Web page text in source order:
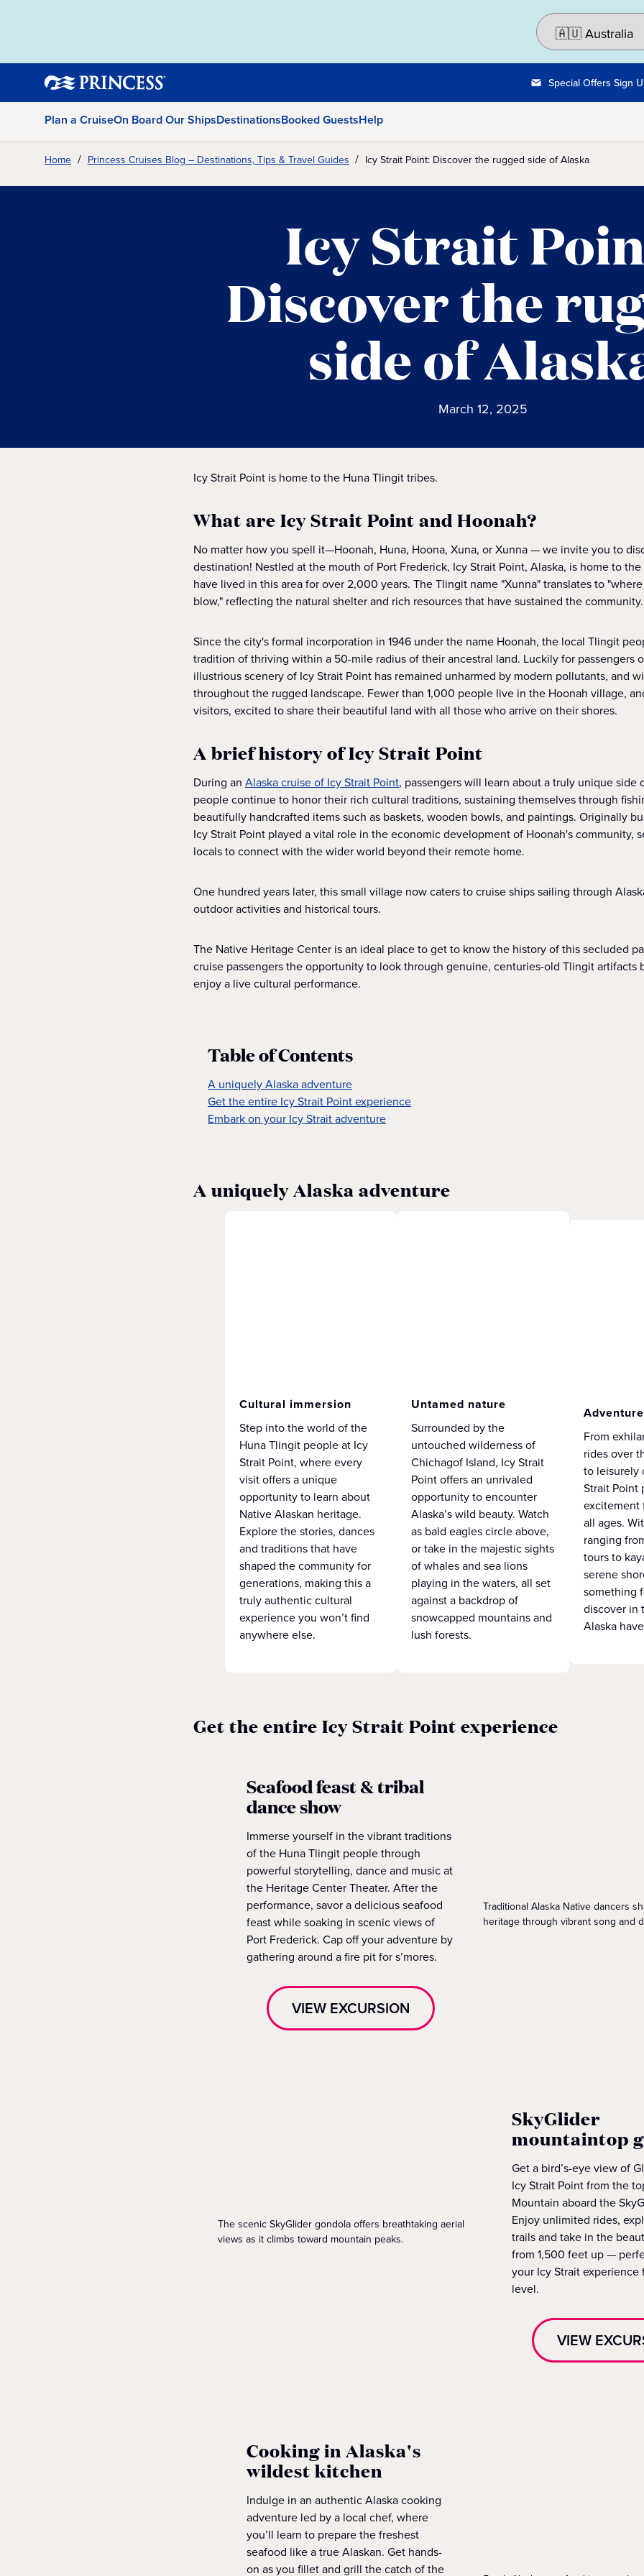
Special Offers Sign
Plan a CruiseOn Board Our ShipsDestinationsBooked GuestsHelp
Home Princess Cruises Blog – Destinations, Tips & Travel Guides Icy Strait Point: Discover the rugged side of Alaska
Icy Strait
Discover the
side of
March 12, 2025
Icy Strait Point is home to the Huna Tlingit tribes.
What are Icy Strait Point and Hoonah?
No matter how you spell it—Hoonah, Huna, Hoona, Xuna, or Xunna — we invite you to
destination! Nestled at the mouth of Port Frederick, Icy Strait Point, Alaska, is home to
have lived in this area for over 2,000 years. The Tlingit name "Xunna" translates to
blow," reflecting the natural shelter and rich resources that have sustained the community.
Since the city's formal incorporation in 1946 under the name Hoonah, the local Tlingit
tradition of thriving within a 50-mile radius of their ancestral land. Luckily for passengers
illustrious scenery of Icy Strait Point has remained unharmed by modern pollutants, and
throughout the rugged landscape. Fewer than 1,000 people live in the Hoonah village,
visitors, excited to share their beautiful land with all those who arrive on their shores.
A brief history of Icy Strait Point
During an Alaska cruise of Icy Strait Point, passengers will learn about a truly unique side
people continue to honor their rich cultural traditions, sustaining themselves through
beautifully handcrafted items such as baskets, wooden bowls, and paintings. Originally
Icy Strait Point played a vital role in the economic development of Hoonah's community,
locals to connect with the wider world beyond their remote home.
One hundred years later, this small village now caters to cruise ships sailing through
outdoor activities and historical tours.
The Native Heritage Center is an ideal place to get to know the history of this secluded
cruise passengers the opportunity to look through genuine, centuries-old Tlingit artifacts
enjoy a live cultural performance.
Table of Contents
A uniquely Alaska adventure
Get the entire Icy Strait Point experience
Embark on your Icy Strait adventure
A uniquely Alaska adventure
Cultural immersion
Step into the world of the
Huna Tlingit people at Icy
Strait Point, where every
visit offers a unique
opportunity to learn about
Native Alaskan heritage.
Explore the stories, dances
and traditions that have
shaped the community for
generations, making this a
truly authentic cultural
experience you won’t find
anywhere else.
Untamed nature
Surrounded by the
untouched wilderness of
Chichagof Island, Icy Strait
Point offers an unrivaled
opportunity to encounter
Alaska’s wild beauty. Watch
as bald eagles circle above,
or take in the majestic sights
of whales and sea lions
playing in the waters, all set
against a backdrop of
snowcapped mountains and
lush forests.
From
rides over
to leisurely
Strait Point
excitement
all ages.
ranging
tours to
serene
something
discover in
Alaska
Get the entire Icy Strait Point experience
Seafood feast & tribal
dance show
Immerse yourself in the vibrant traditions
of the Huna Tlingit people through
powerful storytelling, dance and music at
the Heritage Center Theater. After the
performance, savor a delicious seafood
feast while soaking in scenic views of
Port Frederick. Cap off your adventure by
gathering around a fire pit for s’mores.
VIEW EXCURSION
Traditional Alaska Native dancers
heritage through vibrant song and
The scenic SkyGlider gondola offers breathtaking aerial
views as it climbs toward mountain peaks.
SkyGlider
mountaintop
Get a bird’s-eye view of
Icy Strait Point from the
Mountain aboard the
Enjoy unlimited rides,
trails and take in the
from 1,500 feet up —
your Icy Strait experience
level.
VIEW
Cooking in Alaska's
wildest kitchen
Indulge in an authentic Alaska cooking
adventure led by a local chef, where
you’ll learn to prepare the freshest
seafood like a true Alaskan. Get hands-
on as you fillet and grill the catch of the